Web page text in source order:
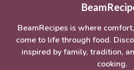
BeamRecipes is where
come to life through food.
inspired by family, tradition,
cooking.